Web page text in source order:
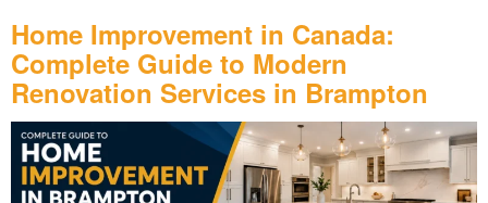
Home Improvement in Canada:
Complete Guide to Modern
Renovation Services in Brampton